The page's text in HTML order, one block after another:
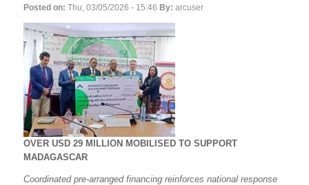
Posted on: Thu, 03/05/2026 - 15:46 By: arcuser
OVER USD 29 MILLION MOBILISED TO SUPPORT
MADAGASCAR
Coordinated pre-arranged financing reinforces national response